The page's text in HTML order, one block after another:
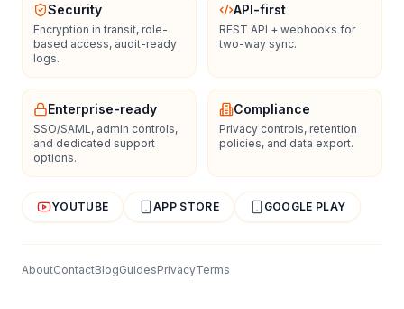
Security
Encryption in transit, role-
based access, audit-ready
logs.
API-first
REST API + webhooks for
two-way sync.
Enterprise-ready
SSO/SAML, admin controls,
and dedicated support
options.
Compliance
Privacy controls, retention
policies, and data export.
YOUTUBE APP STORE GOOGLE PLAY
AboutContactBlogGuidesPrivacyTerms